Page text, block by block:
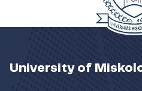
University of